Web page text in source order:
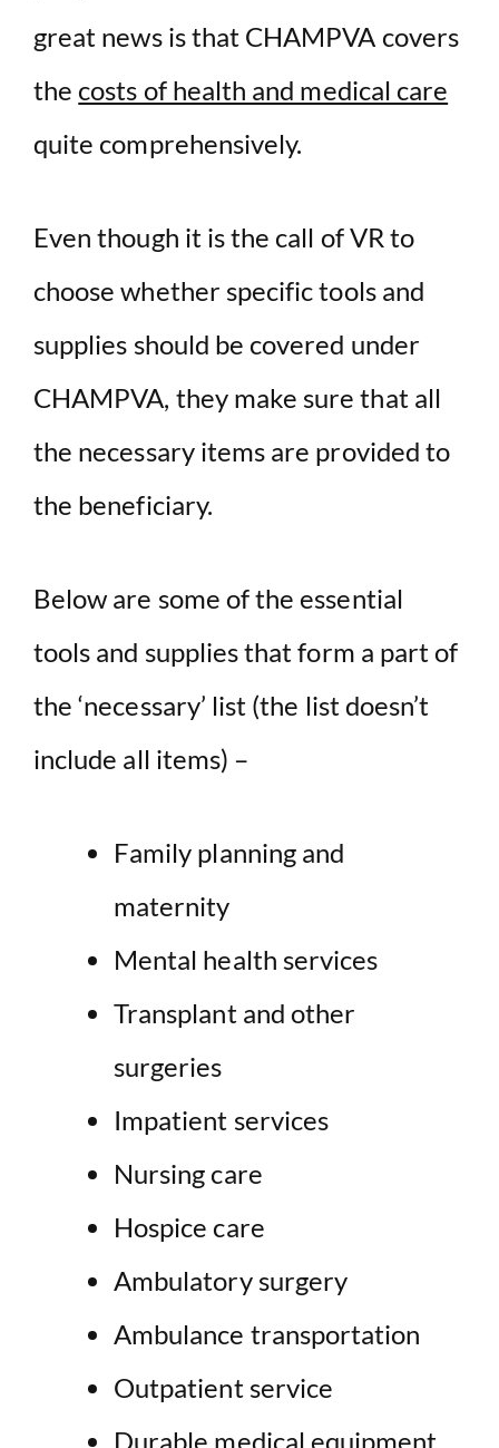
great news is that CHAMPVA covers
the costs of health and medical care
quite comprehensively.
Even though it is the call of VR to
choose whether specific tools and
supplies should be covered under
CHAMPVA, they make sure that all
the necessary items are provided to
the beneficiary.
Below are some of the essential
tools and supplies that form a part of
the ‘necessary’ list (the list doesn’t
include all items) –
Family planning and
maternity
Mental health services
Transplant and other
surgeries
Impatient services
Nursing care
Hospice care
Ambulatory surgery
Ambulance transportation
Outpatient service
Durable medical equipment